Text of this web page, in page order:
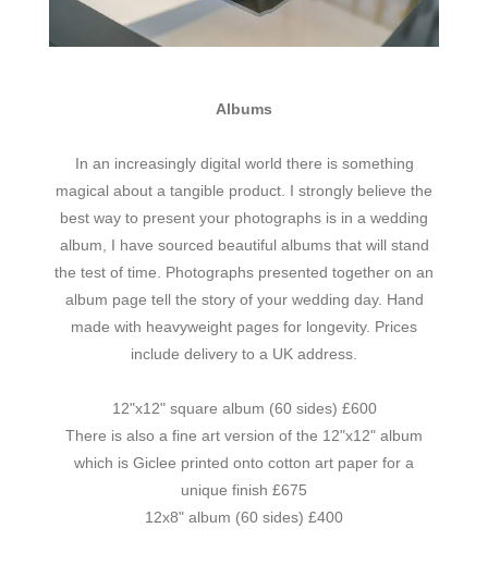
Albums
In an increasingly digital world there is something
magical about a tangible product. I strongly believe the
best way to present your photographs is in a wedding
album, I have sourced beautiful albums that will stand
the test of time. Photographs presented together on an
album page tell the story of your wedding day. Hand
made with heavyweight pages for longevity. Prices
include delivery to a UK address.
12"x12" square album (60 sides) £600
There is also a fine art version of the 12"x12" album
which is Giclee printed onto cotton art paper for a
unique finish £675
12x8" album (60 sides) £400